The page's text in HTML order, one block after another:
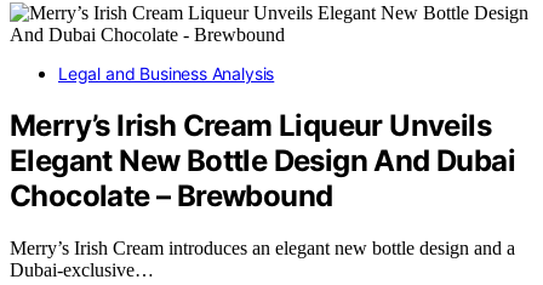
Legal and Business Analysis
Merry’s Irish Cream Liqueur Unveils
Elegant New Bottle Design And Dubai
Chocolate – Brewbound
Merry’s Irish Cream introduces an elegant new bottle design and a
Dubai-exclusive…